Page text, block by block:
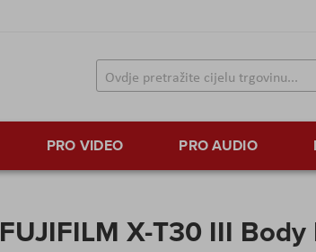
PRO VIDEO PRO AUDIO
FUJIFILM X-T30 III